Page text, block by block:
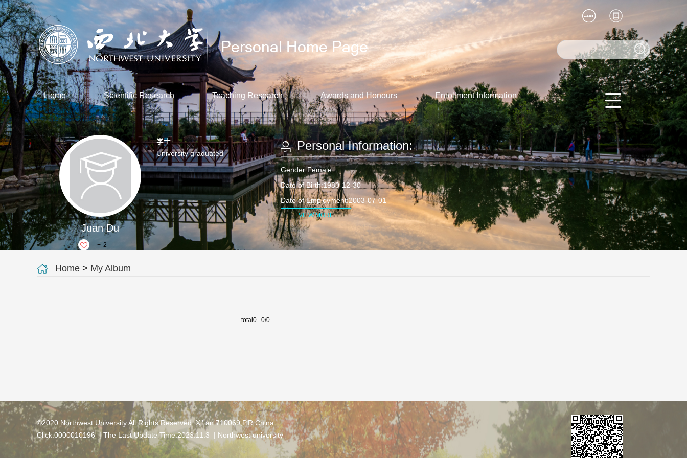
Home Scientific Research Teaching Research Awards and Honours Enrollment Information
Juan Du
+ 2
学士
University graduated
Personal Information:
Gender:Female
Date of Birth:1980-12-30
Date of Employment:2003-07-01
VIEW MORE
Home > My Album
total0 0/0
©2020 Northwest University All Rights Reserved. Xi' an 710069,P.R.China
Click:0000010196 | The Last Update Time:2023.11 3 | Northwest university